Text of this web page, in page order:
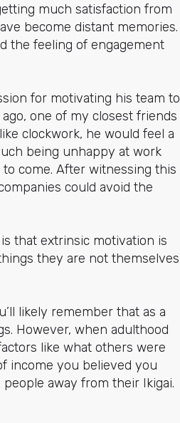
much satisfaction from
become distant memories.
the feeling of engagement
for motivating his team to
ago, one of my closest friends
clockwork, he would feel a
being unhappy at work
come. After witnessing this
could avoid the
that extrinsic motivation is
they are not themselves
likely remember that as a
However, when adulthood
like what others were
income you believed you
away from their Ikigai.